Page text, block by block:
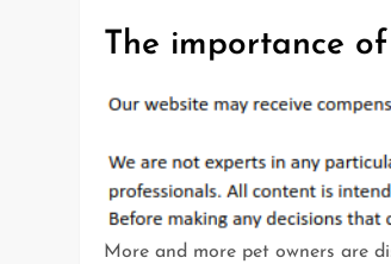
The importance
More and more pet owners are